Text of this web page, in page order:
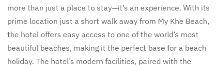
more than just a place to stay—it’s an experience. With its
prime location just a short walk away from My Khe Beach,
the hotel offers easy access to one of the world’s most
beautiful beaches, making it the perfect base for a beach
holiday. The hotel’s modern facilities, paired with the